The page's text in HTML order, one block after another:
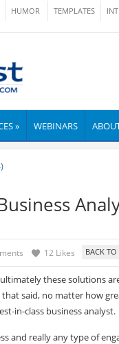
HUMOR TEMPLATES
» WEBINARS
12 Likes
these solutions
said, no matter how
in-class business analyst.
and really any type of